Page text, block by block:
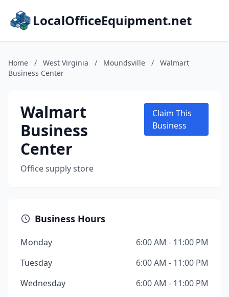
LocalOfficeEquipment.net
Home / West Virginia / Moundsville /
Walmart
Business Center
Walmart
Business
Center
Office supply store
Claim This
Business
Business Hours
Monday
6:00 AM - 11:00 PM
Tuesday
6:00 AM - 11:00 PM
Wednesday
6:00 AM - 11:00 PM